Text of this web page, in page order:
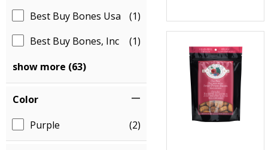
Best Buy Bones Usa
(1)
Best Buy Bones, Inc
(1)
show more (63)
Color
Purple
(2)